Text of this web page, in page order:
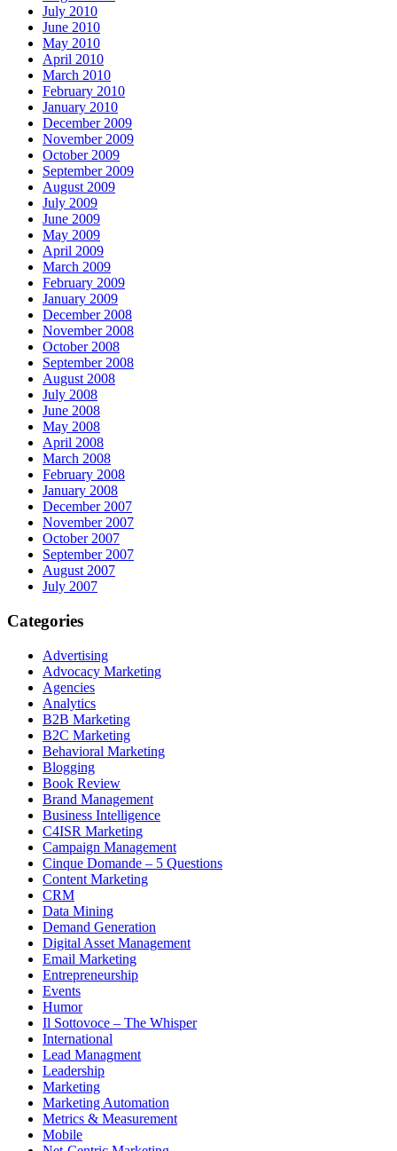
July 2010
June 2010
May 2010
April 2010
March 2010
February 2010
January 2010
December 2009
November 2009
October 2009
September 2009
August 2009
July 2009
June 2009
May 2009
April 2009
March 2009
February 2009
January 2009
December 2008
November 2008
October 2008
September 2008
August 2008
July 2008
June 2008
May 2008
April 2008
March 2008
February 2008
January 2008
December 2007
November 2007
October 2007
September 2007
August 2007
July 2007
Categories
Advertising
Advocacy Marketing
Agencies
Analytics
B2B Marketing
B2C Marketing
Behavioral Marketing
Blogging
Book Review
Brand Management
Business Intelligence
C4ISR Marketing
Campaign Management
Cinque Domande – 5 Questions
Content Marketing
CRM
Data Mining
Demand Generation
Digital Asset Management
Email Marketing
Entrepreneurship
Events
Humor
Il Sottovoce – The Whisper
International
Lead Managment
Leadership
Marketing
Marketing Automation
Metrics & Measurement
Mobile